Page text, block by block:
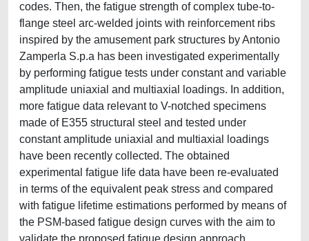
codes. Then, the fatigue strength of complex tube-to-
flange steel arc-welded joints with reinforcement ribs
inspired by the amusement park structures by Antonio
Zamperla S.p.a has been investigated experimentally
by performing fatigue tests under constant and variable
amplitude uniaxial and multiaxial loadings. In addition,
more fatigue data relevant to V-notched specimens
made of E355 structural steel and tested under
constant amplitude uniaxial and multiaxial loadings
have been recently collected. The obtained
experimental fatigue life data have been re-evaluated
in terms of the equivalent peak stress and compared
with fatigue lifetime estimations performed by means of
the PSM-based fatigue design curves with the aim to
validate the proposed fatigue design approach.